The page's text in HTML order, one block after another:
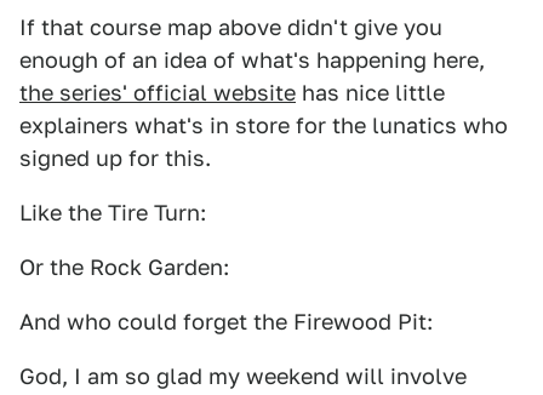
If that course map above didn't give you
enough of an idea of what's happening here,
the series' official website has nice little
explainers what's in store for the lunatics who
signed up for this.
Like the Tire Turn:
Or the Rock Garden:
And who could forget the Firewood Pit:
God, I am so glad my weekend will involve